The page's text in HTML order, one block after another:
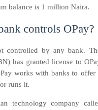
balance is 1 million Naira.
controls OPay?
controlled by any bank.
has granted license to
works with banks to offer
runs it.
technology company